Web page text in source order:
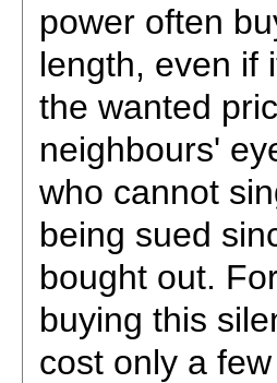
power often
length, even if
the wanted
neighbours'
who cannot
being sued
bought out.
buying this
cost only a